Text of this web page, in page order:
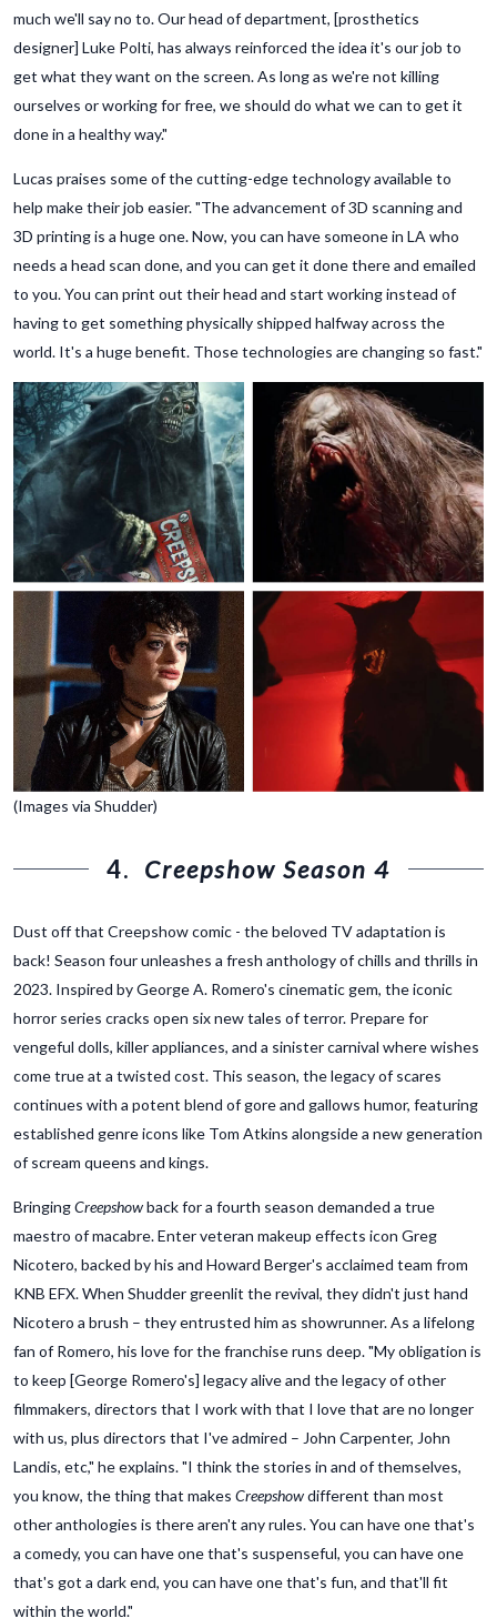
much we'll say no to. Our head of department, [prosthetics
designer] Luke Polti, has always reinforced the idea it's our job to
get what they want on the screen. As long as we're not killing
ourselves or working for free, we should do what we can to get it
done in a healthy way."
Lucas praises some of the cutting-edge technology available to
help make their job easier. "The advancement of 3D scanning and
3D printing is a huge one. Now, you can have someone in LA who
needs a head scan done, and you can get it done there and emailed
to you. You can print out their head and start working instead of
having to get something physically shipped halfway across the
world. It's a huge benefit. Those technologies are changing so fast."
(Images via Shudder)
4. Creepshow Season 4
Dust off that Creepshow comic - the beloved TV adaptation is
back! Season four unleashes a fresh anthology of chills and thrills in
2023. Inspired by George A. Romero's cinematic gem, the iconic
horror series cracks open six new tales of terror. Prepare for
vengeful dolls, killer appliances, and a sinister carnival where wishes
come true at a twisted cost. This season, the legacy of scares
continues with a potent blend of gore and gallows humor, featuring
established genre icons like Tom Atkins alongside a new generation
of scream queens and kings.
BringingCreepshowback for a fourth season demanded a true
maestro of macabre. Enter veteran makeup effects icon Greg
Nicotero, backed by his and Howard Berger's acclaimed team from
KNB EFX. When Shudder greenlit the revival, they didn't just hand
Nicotero a brush – they entrusted him as showrunner. As a lifelong
fan of Romero, his love for the franchise runs deep. "My obligation is
to keep [George Romero's] legacy alive and the legacy of other
filmmakers, directors that I work with that I love that are no longer
with us, plus directors that I've admired – John Carpenter, John
Landis, etc," he explains. "I think the stories in and of themselves,
you know, the thing that makes Creepshowdifferent than most
other anthologies is there aren't any rules. You can have one that's
a comedy, you can have one that's suspenseful, you can have one
that's got a dark end, you can have one that's fun, and that'll fit
within the world."